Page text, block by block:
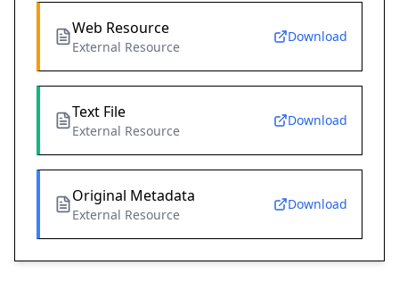
Web Resource
External Resource
Download
Text File
External Resource
Download
Original Metadata
External Resource
Download